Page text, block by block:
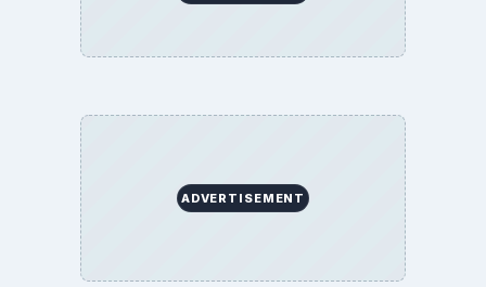
ADVERTISEMENT